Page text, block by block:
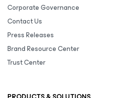
Corporate Governance
Contact Us
Press Releases
Brand Resource Center
Trust Center